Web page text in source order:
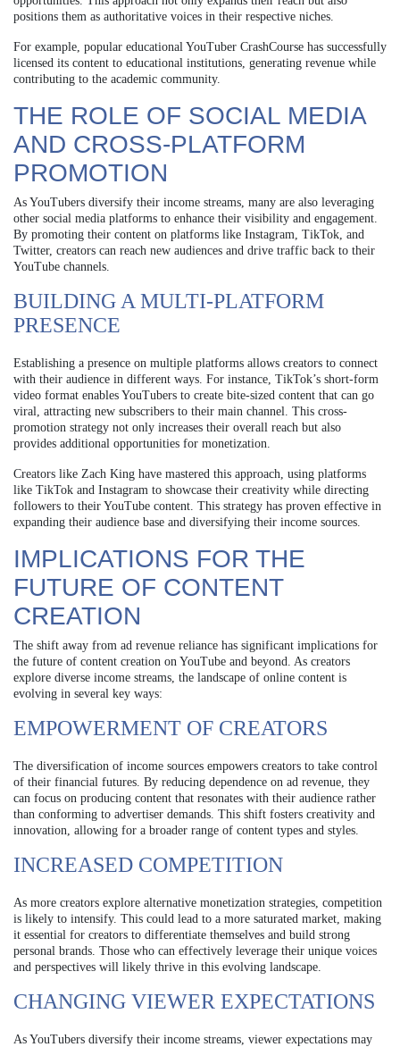
positions them as authoritative voices in their respective niches.
For example, popular educational YouTuber CrashCourse has successfully
licensed its content to educational institutions, generating revenue while
contributing to the academic community.
THE ROLE OF SOCIAL MEDIA
AND CROSS-PLATFORM
PROMOTION
As YouTubers diversify their income streams, many are also leveraging
other social media platforms to enhance their visibility and engagement.
By promoting their content on platforms like Instagram, TikTok, and
Twitter, creators can reach new audiences and drive traffic back to their
YouTube channels.
BUILDING A MULTI-PLATFORM
PRESENCE
Establishing a presence on multiple platforms allows creators to connect
with their audience in different ways. For instance, TikTok’s short-form
video format enables YouTubers to create bite-sized content that can go
viral, attracting new subscribers to their main channel. This cross-
promotion strategy not only increases their overall reach but also
provides additional opportunities for monetization.
Creators like Zach King have mastered this approach, using platforms
like TikTok and Instagram to showcase their creativity while directing
followers to their YouTube content. This strategy has proven effective in
expanding their audience base and diversifying their income sources.
IMPLICATIONS FOR THE
FUTURE OF CONTENT
CREATION
The shift away from ad revenue reliance has significant implications for
the future of content creation on YouTube and beyond. As creators
explore diverse income streams, the landscape of online content is
evolving in several key ways:
EMPOWERMENT OF CREATORS
The diversification of income sources empowers creators to take control
of their financial futures. By reducing dependence on ad revenue, they
can focus on producing content that resonates with their audience rather
than conforming to advertiser demands. This shift fosters creativity and
innovation, allowing for a broader range of content types and styles.
INCREASED COMPETITION
As more creators explore alternative monetization strategies, competition
is likely to intensify. This could lead to a more saturated market, making
it essential for creators to differentiate themselves and build strong
personal brands. Those who can effectively leverage their unique voices
and perspectives will likely thrive in this evolving landscape.
CHANGING VIEWER EXPECTATIONS
As YouTubers diversify their income streams, viewer expectations may